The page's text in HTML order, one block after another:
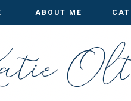
ABOUT ME
ABOUT ME